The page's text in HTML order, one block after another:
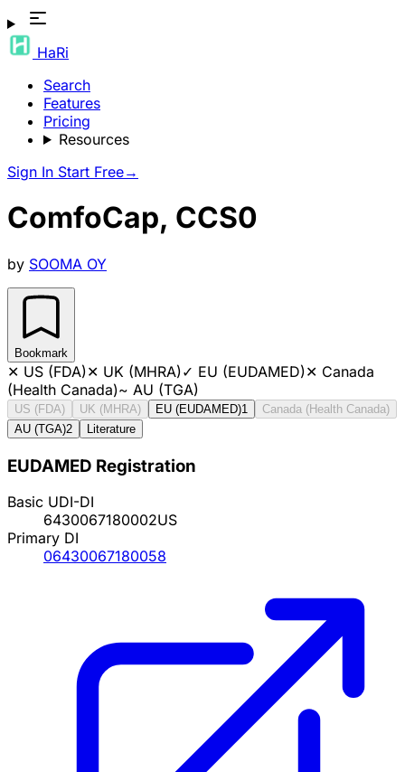
HaRi
Search
Features
Pricing
Resources
Sign In Start Free→
ComfoCap, CCS0
by SOOMA OY
Bookmark
✕ US (FDA)✕ UK (MHRA)✓ EU (EUDAMED)✕ Canada
(Health Canada)~ AU (TGA)
US (FDA) UK (MHRA) EU (EUDAMED)1
Canada (Health Canada)
AU (TGA)2 Literature
EUDAMED Registration
Basic UDI-DI
6430067180002US
Primary DI
06430067180058